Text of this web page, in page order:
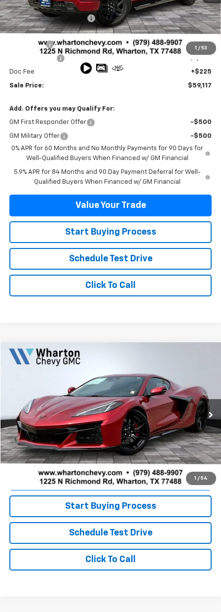
1 / 53
MSRP: $66,330
Wharton Chevy Discount: -$4,188
Sale Price:
$62,142
Bonus Cash
-$2,000
Doc Fee +$225
Sale Price: $59,117
Add. Offers you may Qualify For:
GM First Responder Offer -$500
GM Military Offer
-$500
0% APR for 60 Months and No Monthly Payments for 90 Days for
Well-Qualified Buyers When Financed w/ GM Financial
5.9% APR for 84 Months and 90 Day Payment Deferral for Well-
Qualified Buyers When Financed w/ GM Financial
Value Your Trade
Start Buying Process
Schedule Test Drive
Click To Call
1 / 54
New 2026Chevrolet Corvette Z06
Stock:WC0584Model:1YH07
Ext. Int.
SALE PRICE
Less
MSRP: $136,575
Doc Fee +$225
Value Your Trade
Start Buying Process
Schedule Test Drive
Click To Call
Compare Vehicle